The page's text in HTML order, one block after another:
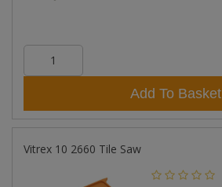
Add To Basket
Vitrex 10 2660 Tile Saw